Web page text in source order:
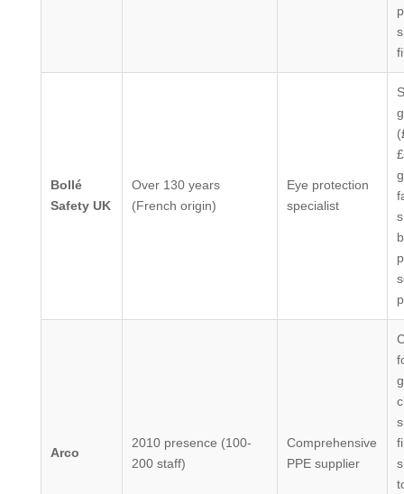
Bollé
Safety UK
Over 130 years
(French origin)
Eye protection
specialist
Arco
2010 presence (100-
200 staff)
Comprehensive
PPE supplier